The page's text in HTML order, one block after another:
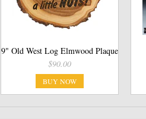
9" Old West Log Elmwood Plaque
$90.00
BUY NOW